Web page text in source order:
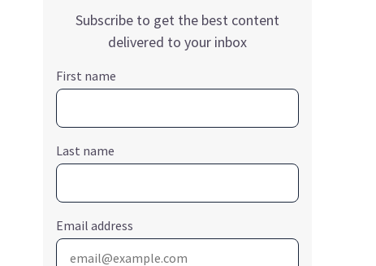
Subscribe to get the best content
delivered to your inbox
First name
Last name
Email address